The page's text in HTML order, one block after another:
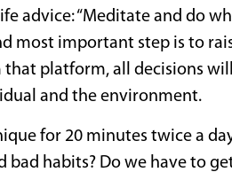
advice: “Meditate and do
most important step is to
platform, all decisions
and the environment.
for 20 minutes twice a
bad habits? Do we have to